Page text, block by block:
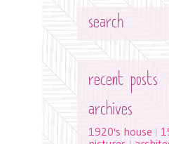
recent posts
archives
1920's house |